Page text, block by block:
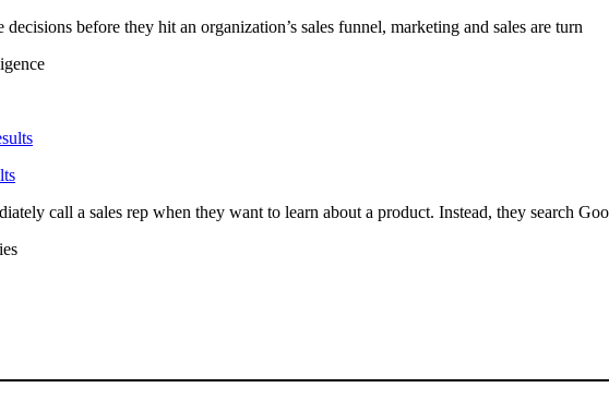
before they hit an organization’s sales funnel, marketing and sales are turn
call a sales rep when they want to learn about a product. Instead, they search Goo